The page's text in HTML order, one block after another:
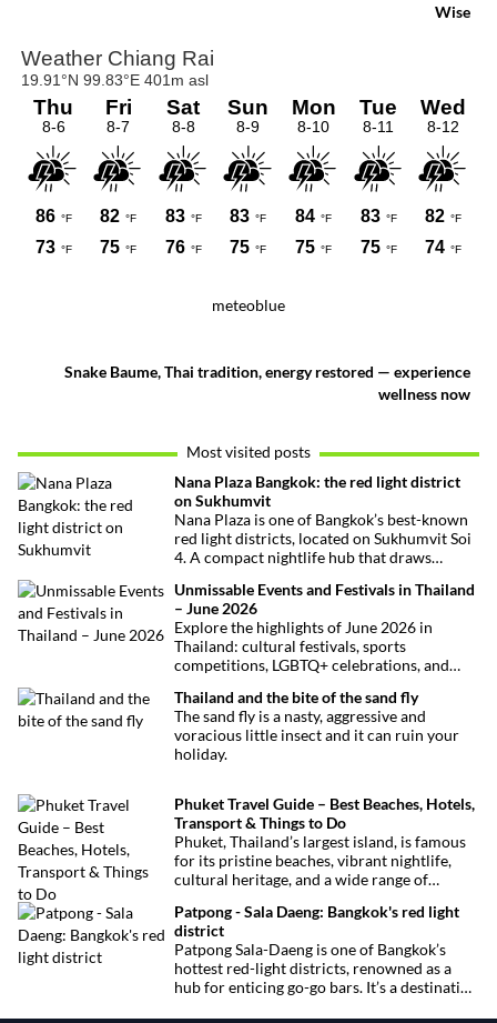
Wise
meteoblue
Snake Baume, Thai tradition, energy restored — experience
wellness now
Most visited posts
Nana Plaza Bangkok: the red light district
on Sukhumvit
Nana Plaza is one of Bangkok’s best-known
red light districts, located on Sukhumvit Soi
4. A compact nightlife hub that draws
Unmissable Events and Festivals in Thailand
– June 2026
Explore the highlights of June 2026 in
Thailand: cultural festivals, sports
competitions, LGBTQ+ celebrations, and
want to miss.
Thailand and the bite of the sand fly
The sand fly is a nasty, aggressive and
voracious little insect and it can ruin your
holiday.
Phuket Travel Guide – Best Beaches, Hotels,
Transport & Things to Do
Phuket, Thailand’s largest island, is famous
for its pristine beaches, vibrant nightlife,
cultural heritage, and a wide range of
comprehensive guide covers transport
options, top hotels by the beach, and must-
see attractions to help you plan your perfect
trip.
Patpong - Sala Daeng: Bangkok's red light
district
Patpong Sala-Daeng is one of Bangkok’s
hottest red-light districts, renowned as a
hub for enticing go-go bars. It’s a destination